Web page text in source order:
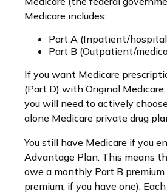
Medicare includes:
Part A (Inpatient/hospital
Part B (Outpatient/
If you want Medicare
(Part D) with Original
you will need to actively
alone Medicare private drug
You still have Medicare if you
Advantage Plan. This means
owe a monthly Part B premium
premium, if you have one).